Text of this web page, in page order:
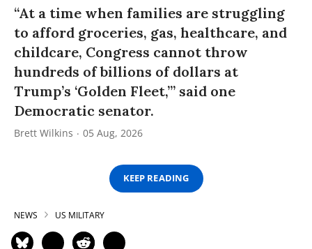
“At a time when families are struggling
to afford groceries, gas, healthcare, and
childcare, Congress cannot throw
hundreds of billions of dollars at
Trump’s ‘Golden Fleet,’” said one
Democratic senator.
Brett Wilkins 05 Aug, 2026
KEEP READING
NEWS US MILITARY